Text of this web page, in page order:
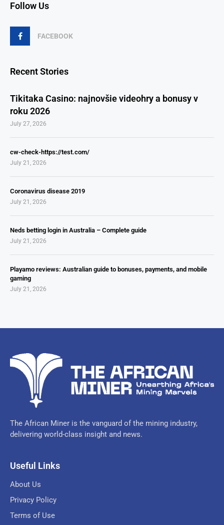
Follow Us
FACEBOOK
Recent Stories
Tikitaka Casino: najnovšie videohry a bonusy v
roku 2026
July 27, 2026
cw-check-https://test.com/
July 21, 2026
Coronavirus disease 2019
July 21, 2026
Neds betting login in Australia – Complete guide
July 21, 2026
Playamo reviews: Australian guide to bonuses, payments, and mobile
gaming
July 21, 2026
The African Miner is the vanguard of the mining industry,
delivering world-class insight and news.
Useful Links
About Us
Privacy Policy
Terms of Use